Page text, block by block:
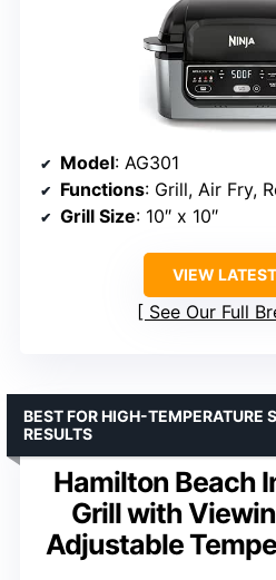
Model: AG301
Functions: Grill, Air Fry,
Grill Size: 10″ x 10″
VIEW
See Our Full
Hamilton Beach
Grill with
Adjustable
BEST FOR HIGH-TEMPERATURE
RESULTS